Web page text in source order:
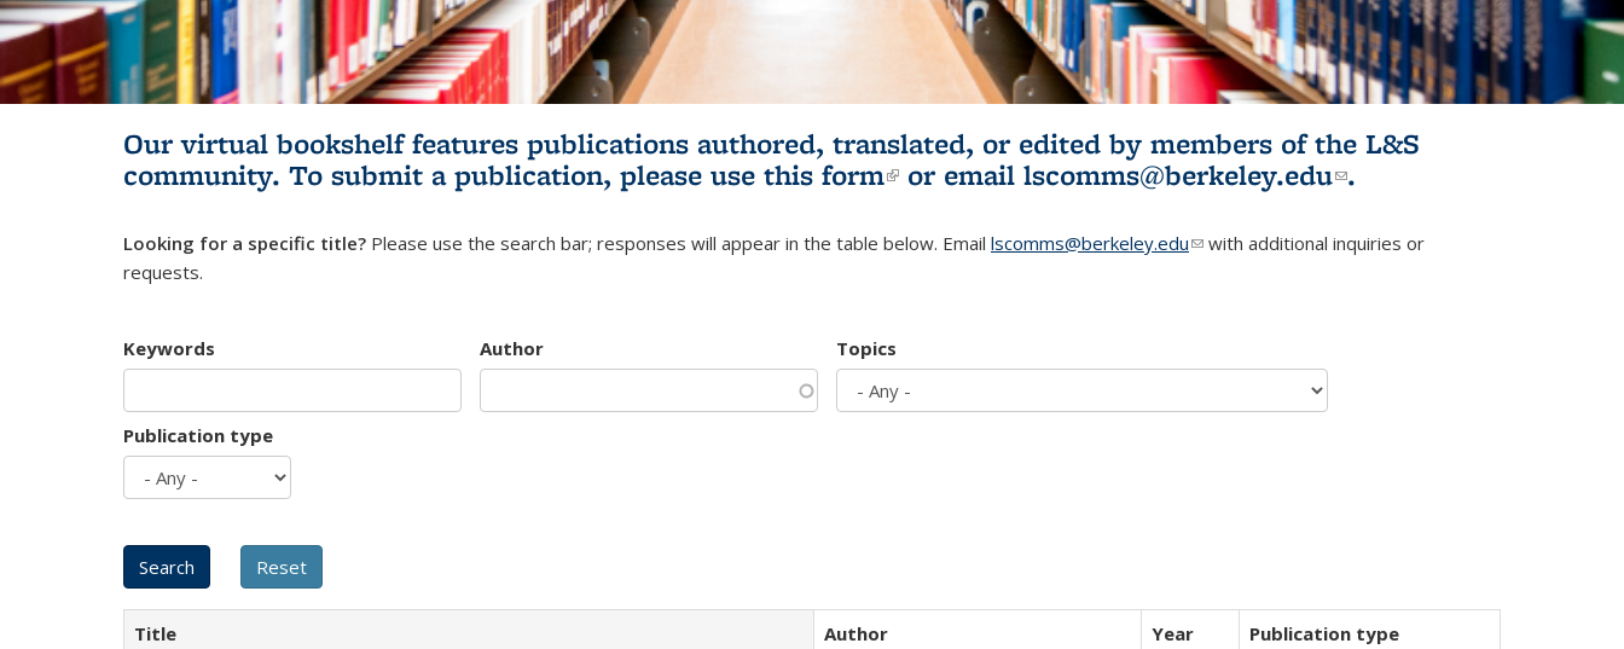
Our virtual bookshelf features publications authored, translated, or edited by members of the L&S
community. To submit a publication, please use this form(link is external)
or email lscomms@berkeley.edu(link sends e-
.
Looking for a specific title? Please use the search bar; responses will appear in the table below. Email lscomms@berkeley.edu(link sends e-mail)
with additional inquiries or
requests.
Keywords Author Topics
Publication type
Title Author Year
Publication type